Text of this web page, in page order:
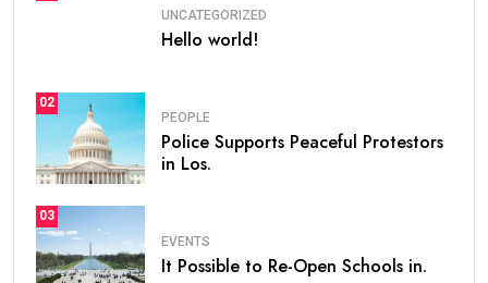
UNCATEGORIZED
Hello world!
02
PEOPLE
Police Supports Peaceful Protestors
in Los.
03
EVENTS
It Possible to Re-Open Schools in.